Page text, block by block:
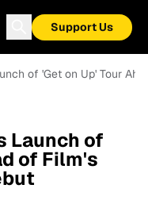
Support Us
of 'Get on Up' Tour
Launch of
of Film's